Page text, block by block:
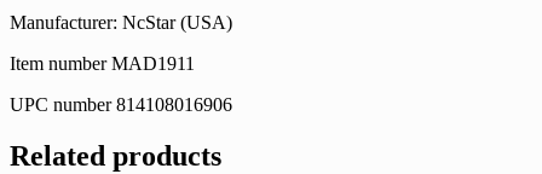
Manufacturer: NcStar (USA)
Item number MAD1911
UPC number 814108016906
Related products